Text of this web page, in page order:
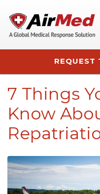
REQUEST
7 Things
Know